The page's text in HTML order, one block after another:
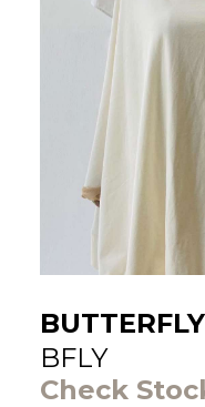
BFLY
Check